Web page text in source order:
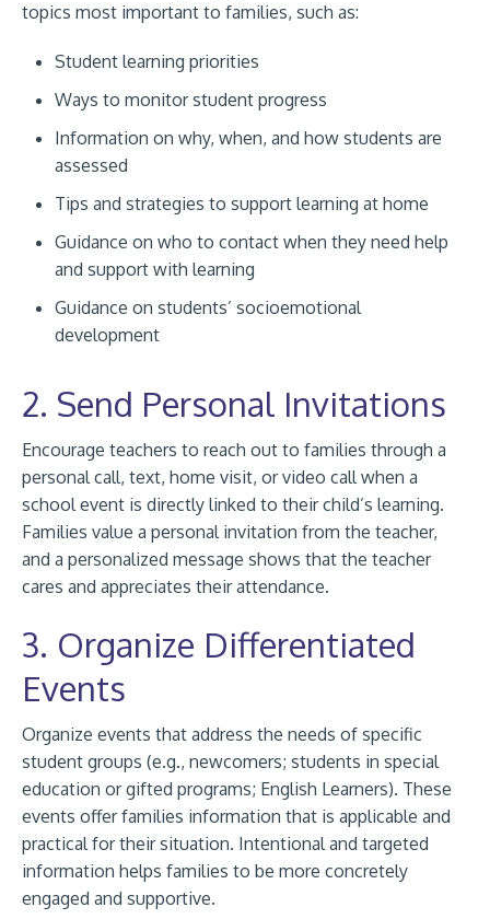
topics most important to families, such as:
Student learning priorities
Ways to monitor student progress
Information on why, when, and how students are
assessed
Tips and strategies to support learning at home
Guidance on who to contact when they need help
and support with learning
Guidance on students’ socioemotional
development
2. Send Personal Invitations
Encourage teachers to reach out to families through a
personal call, text, home visit, or video call when a
school event is directly linked to their child’s learning.
Families value a personal invitation from the teacher,
and a personalized message shows that the teacher
cares and appreciates their attendance.
3. Organize Differentiated
Events
Organize events that address the needs of specific
student groups (e.g., newcomers; students in special
education or gifted programs; English Learners). These
events offer families information that is applicable and
practical for their situation. Intentional and targeted
information helps families to be more concretely
engaged and supportive.